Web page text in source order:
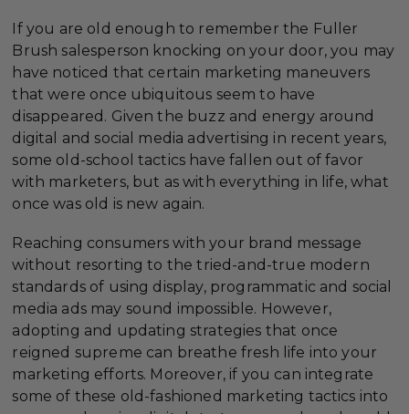
If you are old enough to remember the Fuller
Brush salesperson knocking on your door, you may
have noticed that certain marketing maneuvers
that were once ubiquitous seem to have
disappeared. Given the buzz and energy around
digital and social media advertising in recent years,
some old-school tactics have fallen out of favor
with marketers, but as with everything in life, what
once was old is new again.
Reaching consumers with your brand message
without resorting to the tried-and-true modern
standards of using display, programmatic and social
media ads may sound impossible. However,
adopting and updating strategies that once
reigned supreme can breathe fresh life into your
marketing efforts. Moreover, if you can integrate
some of these old-fashioned marketing tactics into